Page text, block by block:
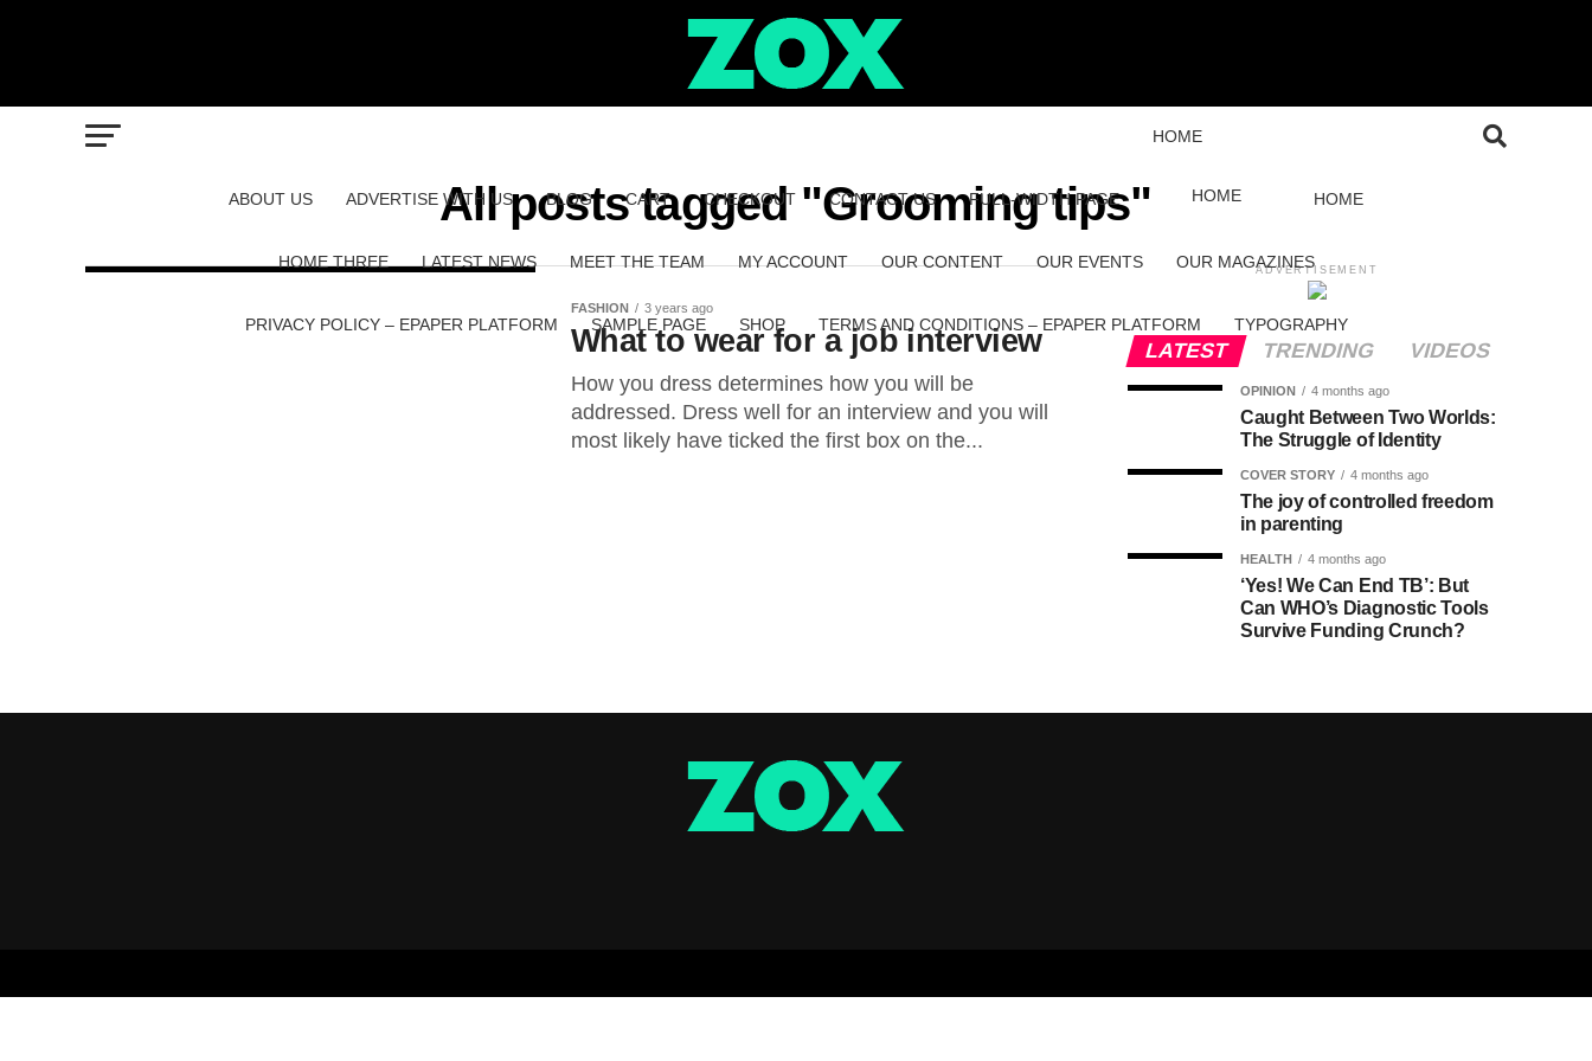
ABOUT US ADVERTISE WITH US BLOG CART CHECKOUT CONTACT US FULL-WIDTH PAGE
HOME
HOME HOME
HOME THREE LATEST NEWS MEET THE TEAM MY ACCOUNT OUR CONTENT OUR EVENTS OUR MAGAZINES
PRIVACY POLICY – EPAPER PLATFORM SAMPLE PAGE SHOP TERMS AND CONDITIONS – EPAPER PLATFORM TYPOGRAPHY
All posts tagged "Grooming tips"
FASHION 3 years ago
What to wear for a job interview
How you dress determines how you will be
addressed. Dress well for an interview and you will
most likely have ticked the first box on the...
ADVERTISEMENT
LATEST TRENDING VIDEOS
OPINION 4 months ago
Caught Between Two Worlds:
The Struggle of Identity
COVER STORY 4 months ago
The joy of controlled freedom
in parenting
HEALTH 4 months ago
‘Yes! We Can End TB’: But
Can WHO’s Diagnostic Tools
Survive Funding Crunch?